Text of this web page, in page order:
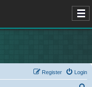
Login
Register